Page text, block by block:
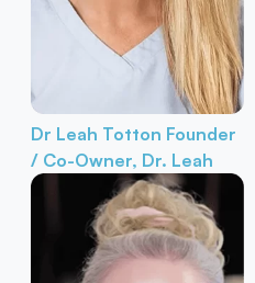
Dr Leah Totton Founder
/ Co-Owner, Dr. Leah